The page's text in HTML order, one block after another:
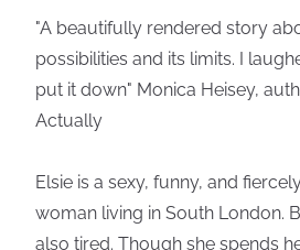
"A beautifully rendered story
possibilities and its limits. I
put it down" Monica Heisey,
Actually
Elsie is a sexy, funny, and
woman living in South London.
also tired. Though she spends